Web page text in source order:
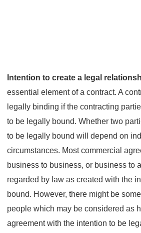
Intention to create a legal
essential element of a contract. A
legally binding if the contracting
to be legally bound. Whether two
to be legally bound will depend on
circumstances. Most commercial
business to business, or business to
regarded by law as created with the
bound. However, there might be
people which may be considered as
agreement with the intention to be